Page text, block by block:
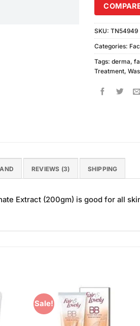
SKU: TN54949
Categories:
Tags: derma,
Treatment,
REVIEWS (3) SHIPPING
Extract (200gm) is good for all
Sale!
Wishlist